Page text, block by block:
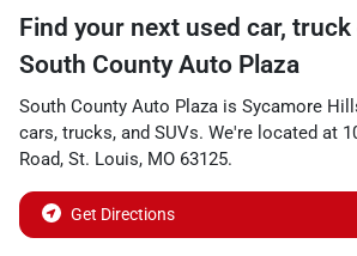
Find your next used car, truck
South County Auto Plaza
South County Auto Plaza is Sycamore
cars, trucks, and SUVs. We're located at
Road, St. Louis, MO 63125.
Get Directions